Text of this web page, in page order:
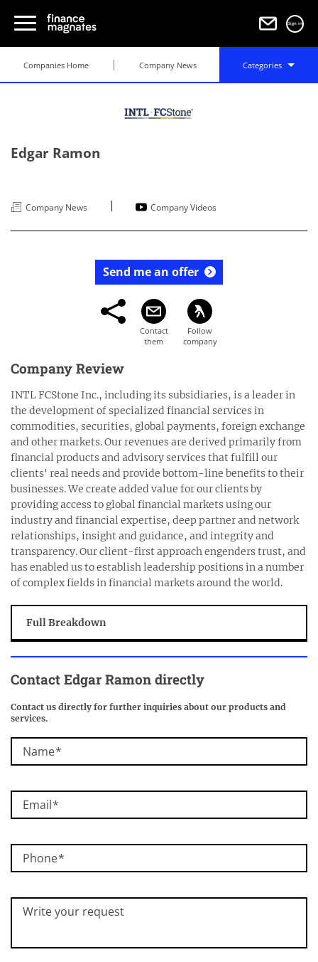
Sign in
Companies Home Company News Categories
Edgar Ramon
Company News Company Videos
Send me an offer
Company Review
INTL FCStone Inc., including its subsidiaries, is a leader in
the development of specialized financial services in
commodities, securities, global payments, foreign exchange
and other markets. Our revenues are derived primarily from
financial products and advisory services that fulfill our
clients' real needs and provide bottom-line benefits to their
businesses. We create added value for our clients by
providing access to global financial markets using our
industry and financial expertise, deep partner and network
relationships, insight and guidance, and integrity and
transparency. Our client-first approach engenders trust, and
has enabled us to establish leadership positions in a number
of complex fields in financial markets around the world.
Full Breakdown
Contact Edgar Ramon directly
Contact us directly for further inquiries about our products and
services.
Name
Email
Phone
Write your request